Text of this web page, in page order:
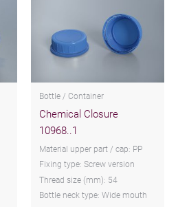
Bottle / Container
Chemical Closure
10968..1
Material upper part / cap: PP
Fixing type: Screw version
Thread size (mm): 54
Bottle neck type: Wide mouth